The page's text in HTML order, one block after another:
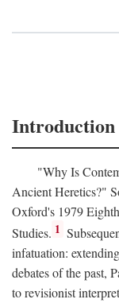
Introduction
"Why Is
Ancient Heretics?"
Oxford's 1979
Studies. 1
infatuation:
debates of the past,
to revisionist